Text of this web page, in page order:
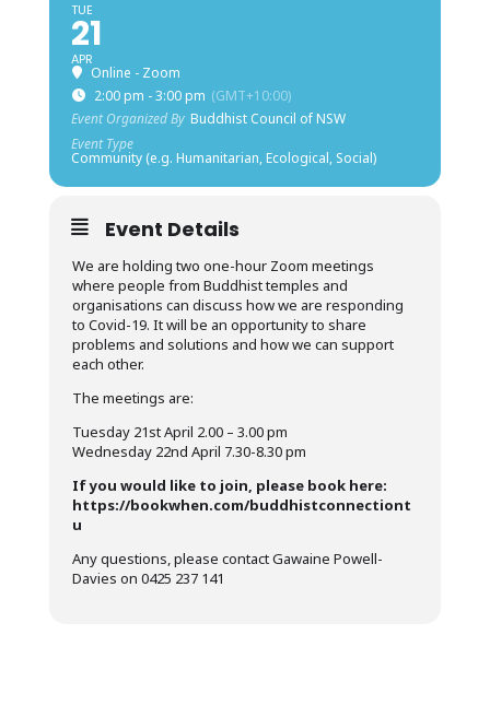
TUE
21
APR
Online - Zoom
2:00 pm - 3:00 pm (GMT+10:00)
Event Organized By Buddhist Council of NSW
Event Type
Community (e.g. Humanitarian, Ecological, Social)
Event Details
We are holding two one-hour Zoom meetings
where people from Buddhist temples and
organisations can discuss how we are responding
to Covid-19. It will be an opportunity to share
problems and solutions and how we can support
each other.
The meetings are:
Tuesday 21st April 2.00 – 3.00 pm
Wednesday 22nd April 7.30-8.30 pm
If you would like to join, please book here:
https://bookwhen.com/buddhistconnectiont
u
Any questions, please contact Gawaine Powell-
Davies on 0425 237 141